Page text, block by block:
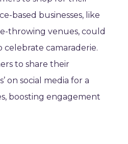
based businesses, like
throwing venues, could
camaraderie.
to share their
on social media for a
boosting engagement